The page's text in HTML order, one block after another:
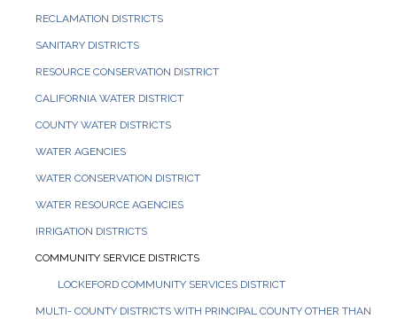
RECLAMATION DISTRICTS
SANITARY DISTRICTS
RESOURCE CONSERVATION DISTRICT
CALIFORNIA WATER DISTRICT
COUNTY WATER DISTRICTS
WATER AGENCIES
WATER CONSERVATION DISTRICT
WATER RESOURCE AGENCIES
IRRIGATION DISTRICTS
COMMUNITY SERVICE DISTRICTS
LOCKEFORD COMMUNITY SERVICES DISTRICT
MULTI- COUNTY DISTRICTS WITH PRINCIPAL COUNTY OTHER THAN